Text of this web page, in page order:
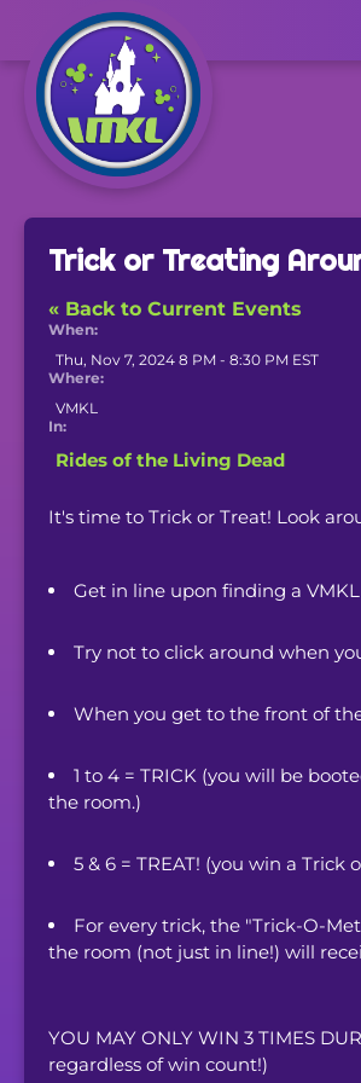
Trick or Treating
« Back to Current Events
When:
Thu, Nov 7, 2024 8 PM - 8:30 PM EST
Where:
VMKL
In:
Rides of the Living Dead
It's time to Trick or Treat! Look
Get in line upon finding a
Try not to click around when
When you get to the front of
1 to 4 = TRICK (you will be
the room.)
5 & 6 = TREAT! (you win a
For every trick, the "Trick-O-
the room (not just in line!) will
YOU MAY ONLY WIN 3 TIMES
regardless of win count!)